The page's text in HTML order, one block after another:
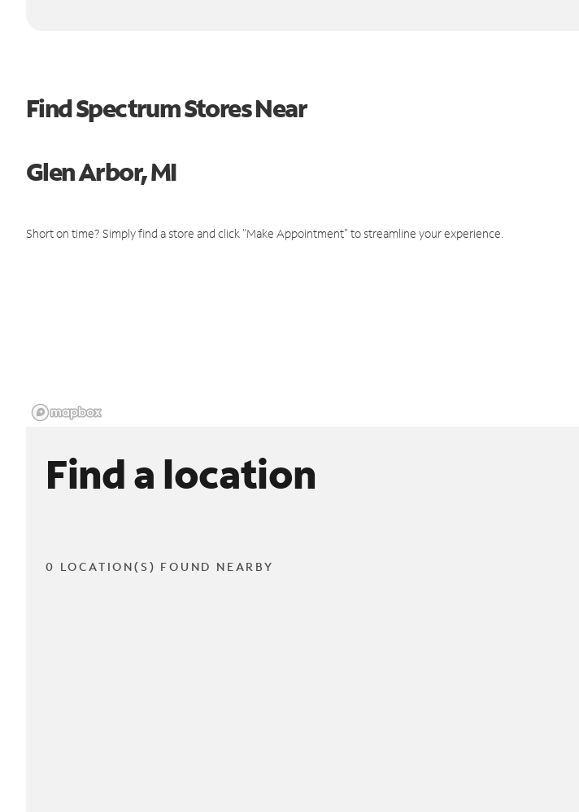
Find Spectrum Stores Near
Glen Arbor, MI
Short on time? Simply find a store and click "Make Appointment" to streamline your experience.
Find a location
0 LOCATION(S) FOUND NEARBY